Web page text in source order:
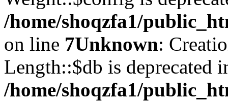
/home/shoqzfa1/
on line 7Unknown:
Length::$db is deprecated
/home/shoqzfa1/